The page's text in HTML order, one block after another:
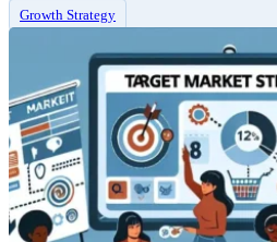
Growth Strategy